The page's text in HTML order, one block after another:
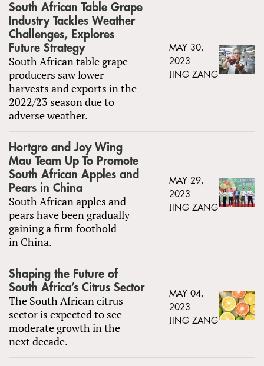
South African Table Grape
Industry Tackles Weather
Challenges, Explores
Future Strategy
South African table grape
producers saw lower
harvests and exports in the
2022/23 season due to
adverse weather.
MAY 30,
2023
JING ZANG
Hortgro and Joy Wing
Mau Team Up To Promote
South African Apples and
Pears in China
South African apples and
pears have been gradually
gaining a firm foothold
in China.
MAY 29,
2023
JING ZANG
Shaping the Future of
South Africa’s Citrus Sector
The South African citrus
sector is expected to see
moderate growth in the
next decade.
MAY 04,
2023
JING ZANG